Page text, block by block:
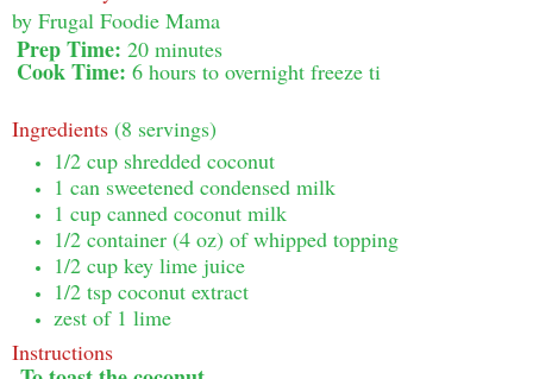
by Frugal Foodie Mama
Prep Time: 20 minutes
Cook Time: 6 hours to overnight freeze ti
Ingredients (8 servings)
1/2 cup shredded coconut
1 can sweetened condensed milk
1 cup canned coconut milk
1/2 container (4 oz) of whipped topping
1/2 cup key lime juice
1/2 tsp coconut extract
zest of 1 lime
Instructions